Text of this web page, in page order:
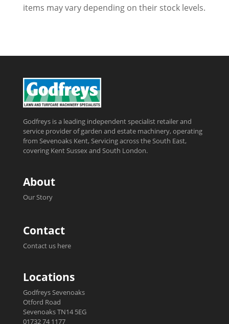
items may vary depending on their stock levels.
Godfreys is a leading independent specialist retailer and
service provider of garden and estate machinery, operating
from Sevenoaks Kent, Servicing across the South East,
covering Kent Sussex and South London.
About
Our Story
Contact
Contact us here
Locations
Godfreys Sevenoaks
Otford Road
Sevenoaks TN14 5EG
01732 74 1177